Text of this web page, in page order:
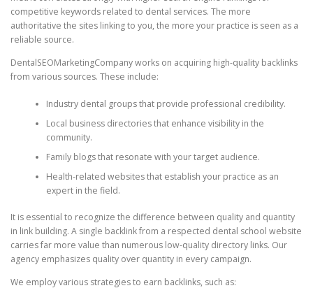
competitive keywords related to dental services. The more
authoritative the sites linking to you, the more your practice is seen as a
reliable source.
DentalSEOMarketingCompany works on acquiring high-quality backlinks
from various sources. These include:
Industry dental groups that provide professional credibility.
Local business directories that enhance visibility in the
community.
Family blogs that resonate with your target audience.
Health-related websites that establish your practice as an
expert in the field.
It is essential to recognize the difference between quality and quantity
in link building. A single backlink from a respected dental school website
carries far more value than numerous low-quality directory links. Our
agency emphasizes quality over quantity in every campaign.
We employ various strategies to earn backlinks, such as: